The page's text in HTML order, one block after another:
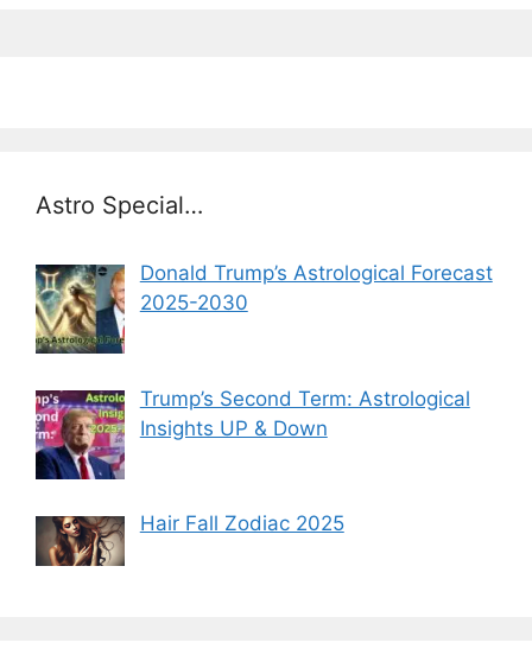
Astro Special…
Donald Trump’s Astrological Forecast
2025-2030
Trump’s Second Term: Astrological
Insights UP & Down
Hair Fall Zodiac 2025